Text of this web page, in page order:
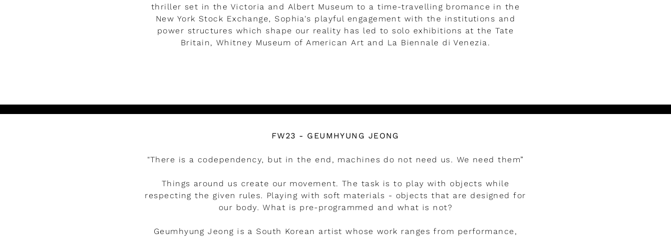
thriller set in the Victoria and Albert Museum to a time-travelling bromance in the
New York Stock Exchange, Sophia's playful engagement with the institutions and
power structures which shape our reality has led to solo exhibitions at the Tate
Britain, Whitney Museum of American Art and La Biennale di Venezia.
FW23 - GEUMHYUNG JEONG
"There is a codependency, but in the end, machines do not need us. We need them”
Things around us create our movement. The task is to play with objects while
respecting the given rules. Playing with soft materials - objects that are designed for
our body. What is pre-programmed and what is not?
Geumhyung Jeong is a South Korean artist whose work ranges from performance,